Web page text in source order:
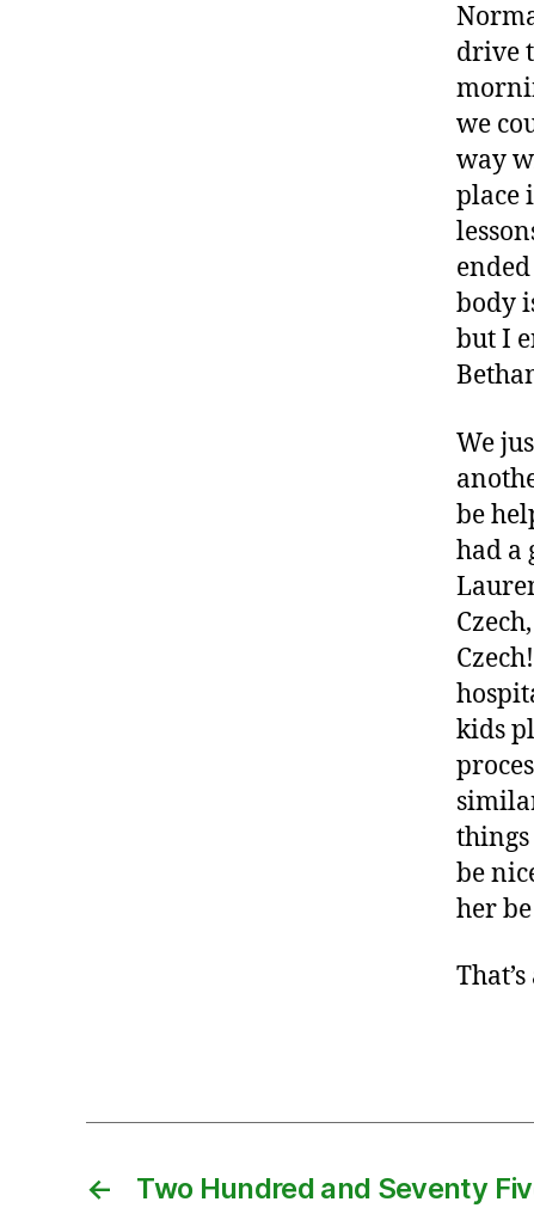
drive
we
way
place
body
but I
We
be
had a
kids
be
her
b
a
b
y
,
b
t
h
C
o
u
← Two Hundred and Seventy